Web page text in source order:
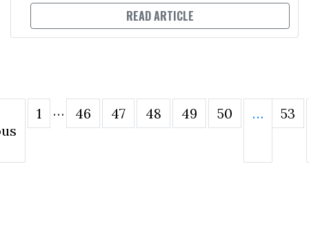
READ ARTICLE
1 … 46 47 48 49 50 … 53